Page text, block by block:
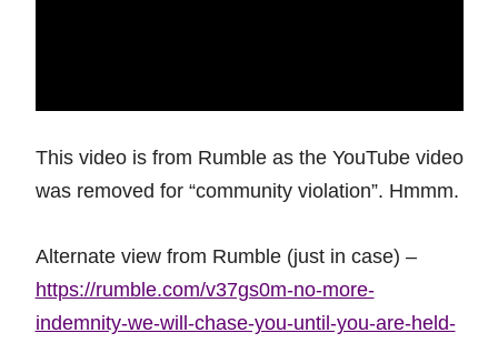
This video is from Rumble as the YouTube video
was removed for “community violation”. Hmmm.
Alternate view from Rumble (just in case) –
https://rumble.com/v37gs0m-no-more-
indemnity-we-will-chase-you-until-you-are-held-